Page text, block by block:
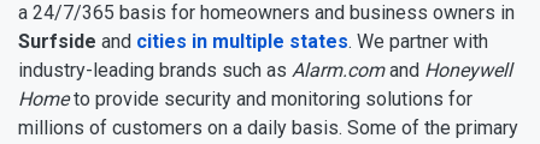
a 24/7/365 basis for homeowners and business owners in
Surfside and cities in multiple states. We partner with
industry-leading brands such as Alarm.comand Honeywell
Hometo provide security and monitoring solutions for
millions of customers on a daily basis. Some of the primary